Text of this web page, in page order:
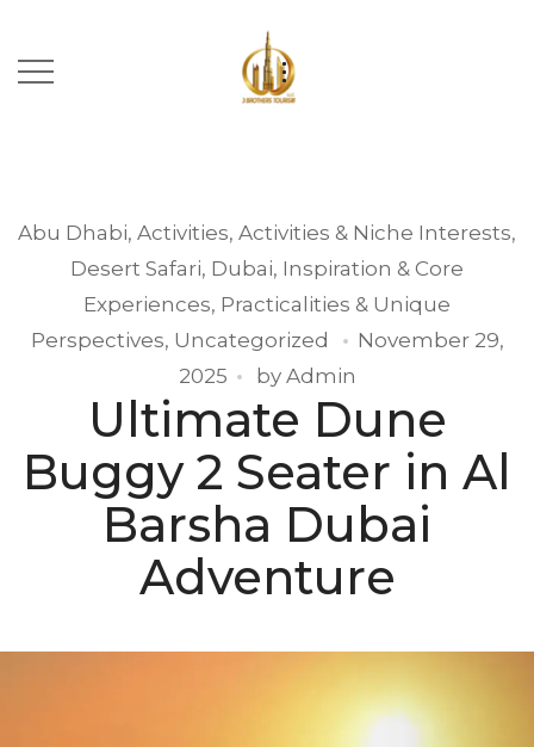
Abu Dhabi, Activities, Activities & Niche Interests,
Desert Safari, Dubai, Inspiration & Core
Experiences, Practicalities & Unique
Perspectives, Uncategorized
November 29,
2025
by Admin
Ultimate Dune
Buggy 2 Seater in Al
Barsha Dubai
Adventure